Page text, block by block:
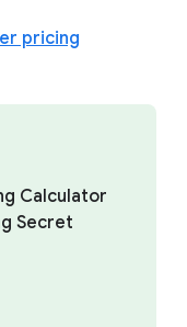
pricing
Calculator
Secret